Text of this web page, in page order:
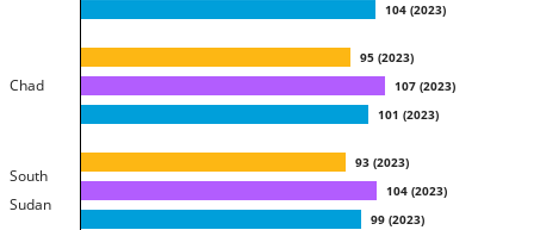
104 (2023)
Chad
95(2023)
107 (2023)
101 (2023)
South
Sudan
93 (2023)
104 (2023)
99(2023)